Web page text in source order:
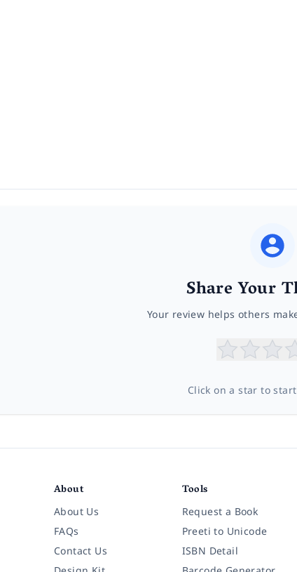
Share Your
Your review helps others
Click on a star to
About
About Us
FAQs
Contact Us
Tools
Request a Book
Preeti to Unicode
ISBN Detail